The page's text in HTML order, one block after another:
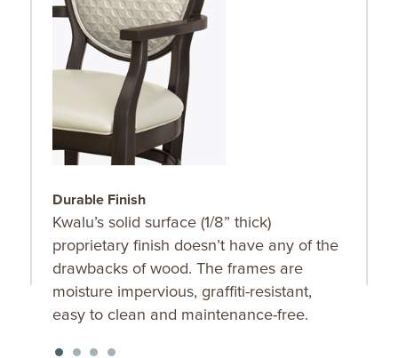
Durable Finish
Kwalu’s solid surface (1/8” thick)
proprietary finish doesn’t have any of the
drawbacks of wood. The frames are
moisture impervious, graffiti-resistant,
easy to clean and maintenance-free.